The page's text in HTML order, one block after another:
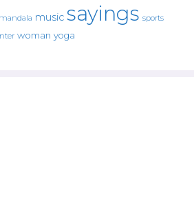
mandala music sayings sports
woman yoga